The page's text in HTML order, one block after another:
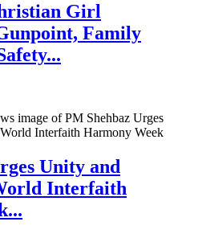
Girl
Family
Unity and
Interfaith